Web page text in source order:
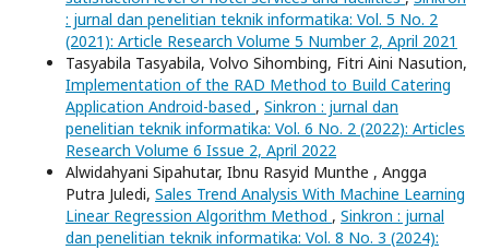
: jurnal dan penelitian teknik informatika: Vol. 5 No. 2
(2021): Article Research Volume 5 Number 2, April 2021
Tasyabila Tasyabila, Volvo Sihombing, Fitri Aini Nasution,
Implementation of the RAD Method to Build Catering
Application Android-based , Sinkron : jurnal dan
penelitian teknik informatika: Vol. 6 No. 2 (2022): Articles
Research Volume 6 Issue 2, April 2022
Alwidahyani Sipahutar, Ibnu Rasyid Munthe , Angga
Putra Juledi, Sales Trend Analysis With Machine Learning
Linear Regression Algorithm Method , Sinkron : jurnal
dan penelitian teknik informatika: Vol. 8 No. 3 (2024):